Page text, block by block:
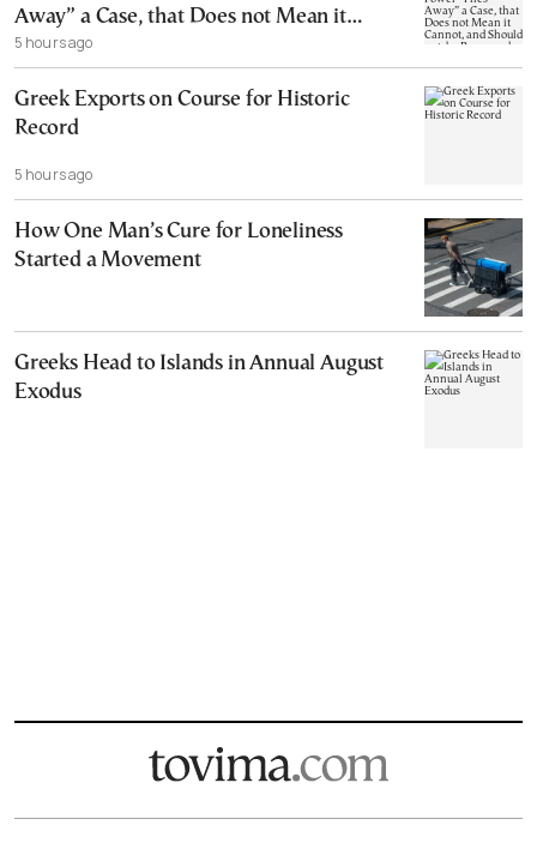
Away” a Case, that Does not Mean it
Cannot, and Should not, be Reopened
5 hours ago
Greek Exports on Course for Historic
Record
5 hours ago
How One Man’s Cure for Loneliness
Started a Movement
Greeks Head to Islands in Annual August
Exodus